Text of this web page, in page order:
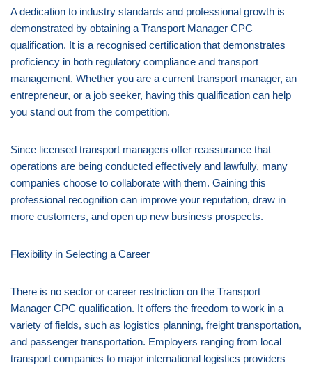
A dedication to industry standards and professional growth is
demonstrated by obtaining a Transport Manager CPC
qualification. It is a recognised certification that demonstrates
proficiency in both regulatory compliance and transport
management. Whether you are a current transport manager, an
entrepreneur, or a job seeker, having this qualification can help
you stand out from the competition.
Since licensed transport managers offer reassurance that
operations are being conducted effectively and lawfully, many
companies choose to collaborate with them. Gaining this
professional recognition can improve your reputation, draw in
more customers, and open up new business prospects.
Flexibility in Selecting a Career
There is no sector or career restriction on the Transport
Manager CPC qualification. It offers the freedom to work in a
variety of fields, such as logistics planning, freight transportation,
and passenger transportation. Employers ranging from local
transport companies to major international logistics providers